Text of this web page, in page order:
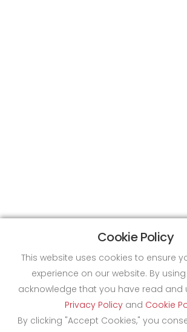
Cookie Policy
This website uses cookies to ensure
experience on our website. By
acknowledge that you have read and
Privacy Policy and Cookie
By clicking "Accept Cookies," you